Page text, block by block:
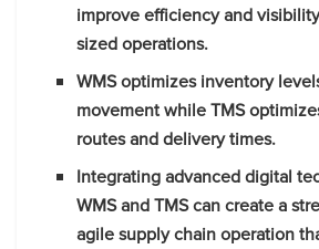
improve efficiency and
sized operations.
WMS optimizes inventory
movement while TMS
routes and delivery times.
Integrating advanced digital
WMS and TMS can create a
agile supply chain operation